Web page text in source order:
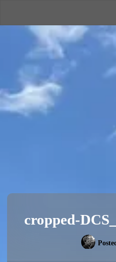
Camping
Rich's Wild
cropped-